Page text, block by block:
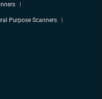
Purpose Scanners